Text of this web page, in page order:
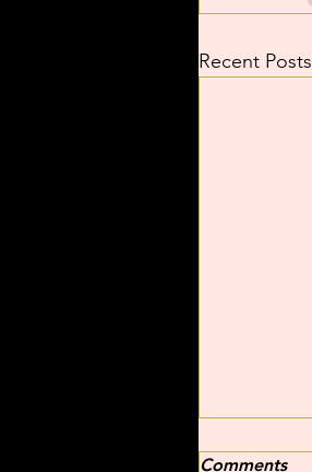
Recent Posts
Comments